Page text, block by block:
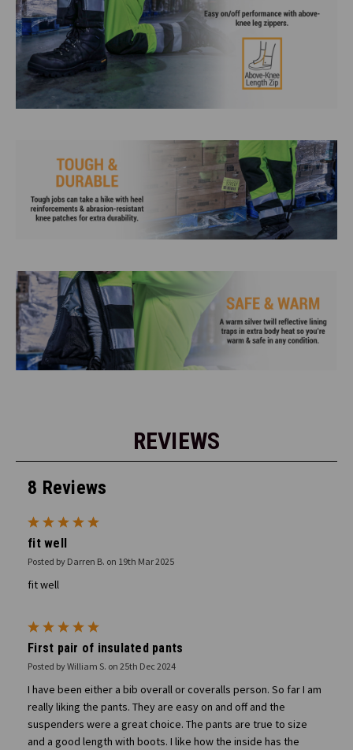
REVIEWS
8 Reviews
fit well
Posted by Darren B. on 19th Mar 2025
fit well
First pair of insulated pants
Posted by William S. on 25th Dec 2024
I have been either a bib overall or coveralls person. So far I am
really liking the pants. They are easy on and off and the
suspenders were a great choice. The pants are true to size
and a good length with boots. I like how the inside has the